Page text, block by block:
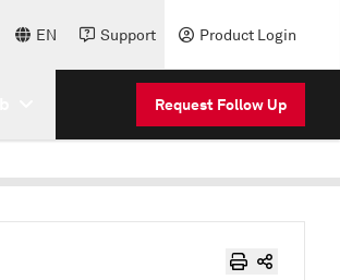
EN Support Product Login
Request Follow Up